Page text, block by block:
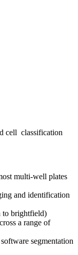
cell classification
multi-well plates
and identification
to brightfield)
a range of
segmentation